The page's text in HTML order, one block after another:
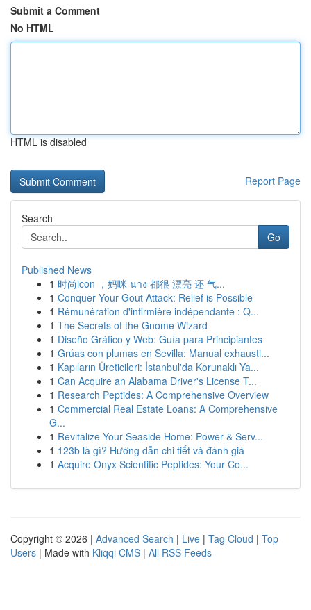
Submit a Comment
No HTML
HTML is disabled
Report Page
Search
Go
Published News
1 时尚icon ，妈咪 นาง 都很 漂亮 还 气...
1 Conquer Your Gout Attack: Relief is Possible
1 Rémunération d'infirmière indépendante : Q...
1 The Secrets of the Gnome Wizard
1 Diseño Gráfico y Web: Guía para Principiantes
1 Grúas con plumas en Sevilla: Manual exhausti...
1 Kapıların Üreticileri: İstanbul'da Korunaklı Ya...
1 Can Acquire an Alabama Driver's License T...
1 Research Peptides: A Comprehensive Overview
1 Commercial Real Estate Loans: A Comprehensive
G...
1 Revitalize Your Seaside Home: Power & Serv...
1 123b là gì? Hướng dẫn chi tiết và đánh giá
1 Acquire Onyx Scientific Peptides: Your Co...
Copyright © 2026 | Advanced Search | Live | Tag Cloud | Top
Users | Made with Kliqqi CMS | All RSS Feeds